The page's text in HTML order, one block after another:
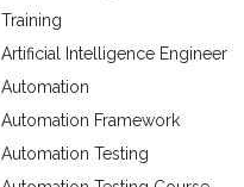
Training
Artificial Intelligence Engineer
Automation
Automation Framework
Automation Testing